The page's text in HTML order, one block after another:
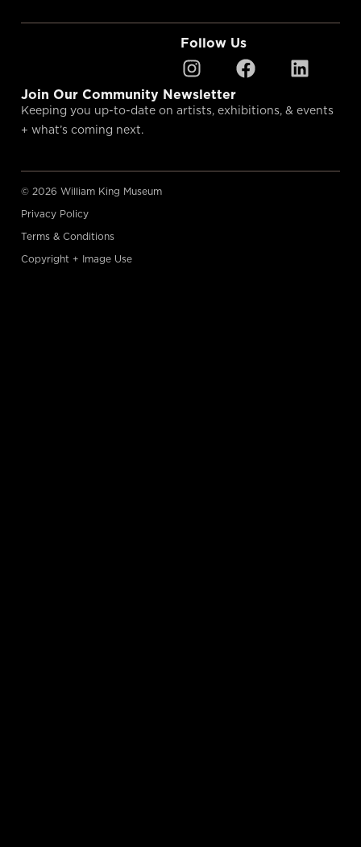
Follow Us
Join Our Community Newsletter
Keeping you up-to-date on artists, exhibitions, & events
+ what’s coming next.
© 2026 William King Museum
Privacy Policy
Terms & Conditions
Copyright + Image Use